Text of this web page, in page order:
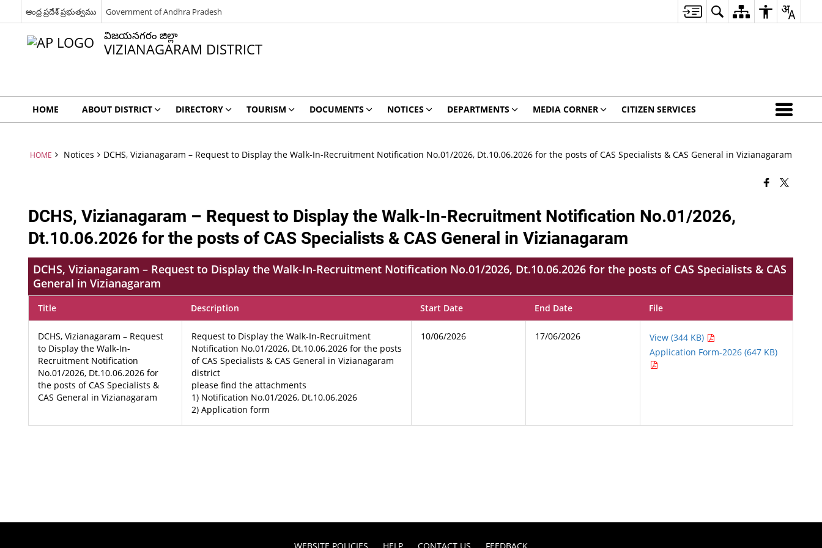
ఆంధ్ర ప్రదేశ్ ప్రభుత్వము Government of Andhra Pradesh
విజయనగరం జిల్లా
VIZIANAGARAM DISTRICT
HOME ABOUT DISTRICT DIRECTORY TOURISM DOCUMENTS NOTICES DEPARTMENTS MEDIA CORNER CITIZEN SERVICES
HOME Notices DCHS, Vizianagaram – Request to Display the Walk-In-Recruitment Notification No.01/2026, Dt.10.06.2026 for the posts of CAS Specialists & CAS General in Vizianagaram
DCHS, Vizianagaram – Request to Display the Walk-In-Recruitment Notification No.01/2026,
Dt.10.06.2026 for the posts of CAS Specialists & CAS General in Vizianagaram
DCHS, Vizianagaram – Request to Display the Walk-In-Recruitment Notification No.01/2026, Dt.10.06.2026 for the posts of CAS Specialists & CAS
General in Vizianagaram
Title Description Start Date End Date File
DCHS, Vizianagaram – Request
to Display the Walk-In-
Recruitment Notification
No.01/2026, Dt.10.06.2026 for
the posts of CAS Specialists &
CAS General in Vizianagaram
Request to Display the Walk-In-Recruitment
Notification No.01/2026, Dt.10.06.2026 for the posts
of CAS Specialists & CAS General in Vizianagaram
district
please find the attachments
1) Notification No.01/2026, Dt.10.06.2026
2) Application form
10/06/2026 17/06/2026
View (344 KB)
Application Form-2026 (647 KB)